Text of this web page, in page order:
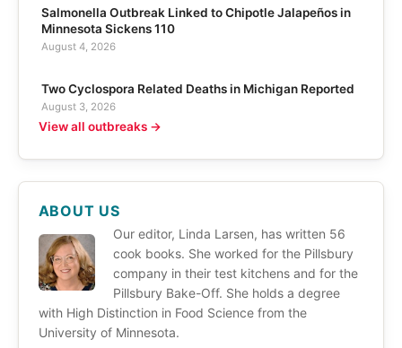
Salmonella Outbreak Linked to Chipotle Jalapeños in
Minnesota Sickens 110
August 4, 2026
Two Cyclospora Related Deaths in Michigan Reported
August 3, 2026
View all outbreaks →
ABOUT US
Our editor, Linda Larsen, has written 56
cook books. She worked for the Pillsbury
company in their test kitchens and for the
Pillsbury Bake-Off. She holds a degree
with High Distinction in Food Science from the
University of Minnesota.